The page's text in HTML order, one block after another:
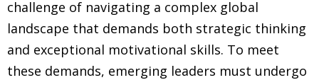
challenge of navigating a complex global
landscape that demands both strategic thinking
and exceptional motivational skills. To meet
these demands, emerging leaders must undergo